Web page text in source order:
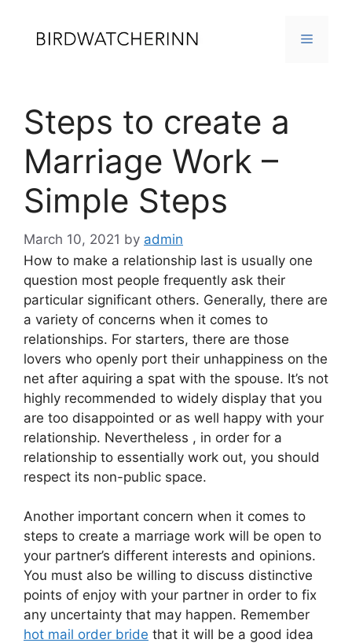
content
MENU
Steps to create a
Marriage Work –
Simple Steps
March 10, 2021 by admin
How to make a relationship last is usually one
question most people frequently ask their
particular significant others. Generally, there are
a variety of concerns when it comes to
relationships. For starters, there are those
lovers who openly port their unhappiness on the
net after aquiring a spat with the spouse. It’s not
highly recommended to widely display that you
are too disappointed or as well happy with your
relationship. Nevertheless , in order for a
relationship to essentially work out, you should
respect its non-public space.
Another important concern when it comes to
steps to create a marriage work will be open to
your partner’s different interests and opinions.
You must also be willing to discuss distinctive
points of enjoy with your partner in order to fix
any uncertainty that may happen. Remember
hot mail order bride that it will be a good idea